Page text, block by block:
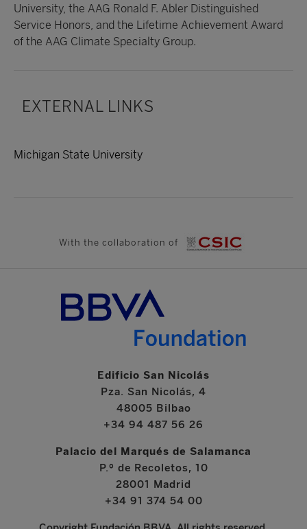
University, the AAG Ronald F. Abler Distinguished
Service Honors, and the Lifetime Achievement Award
of the AAG Climate Specialty Group.
EXTERNAL LINKS
Michigan State University
With the collaboration of
Edificio San Nicolás
Pza. San Nicolás, 4
48005 Bilbao
+34 94 487 56 26
Palacio del Marqués de Salamanca
P.º de Recoletos, 10
28001 Madrid
+34 91 374 54 00